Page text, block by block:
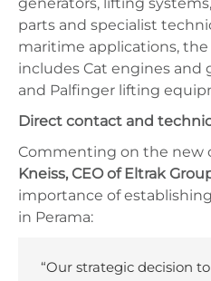
parts and specialist
maritime applications, the
includes Cat engines and
and Palfinger lifting
Direct contact and
Commenting on the new
Kneiss, CEO of Eltrak
importance of
in Perama:
“Our strategic decision